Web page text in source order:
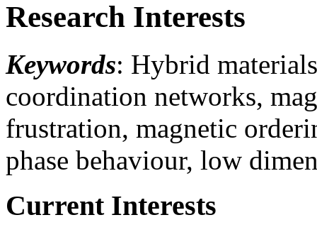
Research Interests
Keywords: Hybrid
coordination networks,
frustration, magnetic
phase behaviour, low
Current Interests